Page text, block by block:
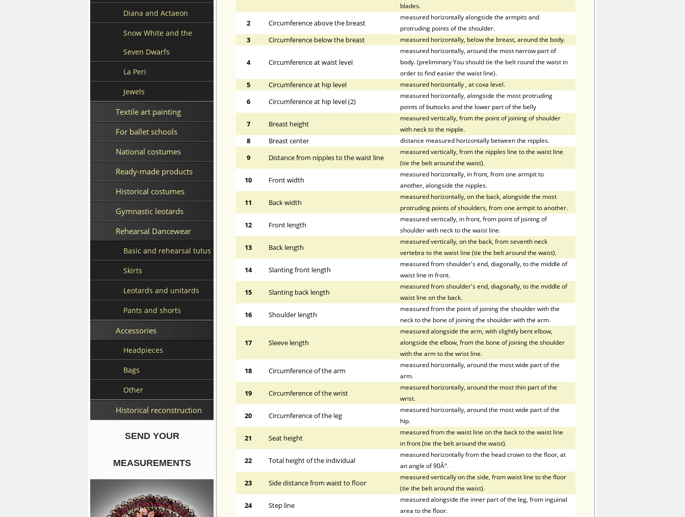
Diana and Actaeon
Snow White and the
Seven Dwarfs
La Peri
Jewels
Textile art painting
For ballet schools
National costumes
Ready-made products
Historical costumes
Gymnastic leotards
Rehearsal Dancewear
Basic and rehearsal tutus
Skirts
Leotards and unitards
Pants and shorts
Accessories
Headpieces
Bags
Other
Historical reconstruction
SEND YOUR
MEASUREMENTS
blades.
2 Circumference above the breast
measured horizontally alongside the armpits and
protruding points of the shoulder.
3 Circumference below the breast measured horizontally, below the breast, around the body.
4 Circumference at waist level
measured horizontally, around the most narrow part of
body. (preliminary You should tie the belt round the waist in
order to find easier the waist line).
5 Circumference at hip level measured horizontally, at coxa level.
6 Circumference at hip level (2)
measured horizontally, alongside the most protruding
points of buttocks and the lower part of the belly
7 Breast height
measured vertically, from the point of joining of shoulder
with neck to the nipple.
8 Breast center distance measured horizontally between the nipples.
9 Distance from nipples to the waist line
measured vertically, from the nipples line to the waist line
(tie the belt around the waist).
10 Front width
measured horizontally, in front, from one armpit to
another, alongside the nipples.
11 Back width
measured horizontally, on the back, alongside the most
protruding points of shoulders, from one armpit to another.
12 Front length
measured vertically, in front, from point of joining of
shoulder with neck to the waist line.
13 Back length
measured vertically, on the back, from seventh neck
vertebra to the waist line (tie the belt around the waist).
14 Slanting front length
measured from shoulder's end, diagonally, to the middle of
waist line in front.
15 Slanting back length
measured from shoulder's end, diagonally, to the middle of
waist line on the back.
16 Shoulder length
measured from the point of joining the shoulder with the
neck to the bone of joining the shoulder with the arm.
17 Sleeve length
measured alongside the arm, with slightly bent elbow,
alongside the elbow, from the bone of joining the shoulder
with the arm to the wrist line.
18 Circumference of the arm
measured horizontally, around the most wide part of the
arm.
19 Circumference of the wrist
measured horizontally, around the most thin part of the
wrist.
20 Circumference of the leg
measured horizontally, around the most wide part of the
hip.
21 Seat height
measured from the waist line on the back to the waist line
in front (tie the belt around the waist).
22 Total height of the individual
measured horizontally from the head crown to the floor, at
an angle of 90Â°.
23 Side distance from waist to floor
measured vertically on the side, from waist line to the floor
(tie the belt around the waist).
24 Step line
measured alongside the inner part of the leg, from inguinal
area to the floor.